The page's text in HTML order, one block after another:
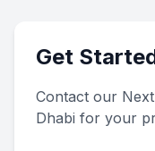
Get
Contact our
Dhabi for your